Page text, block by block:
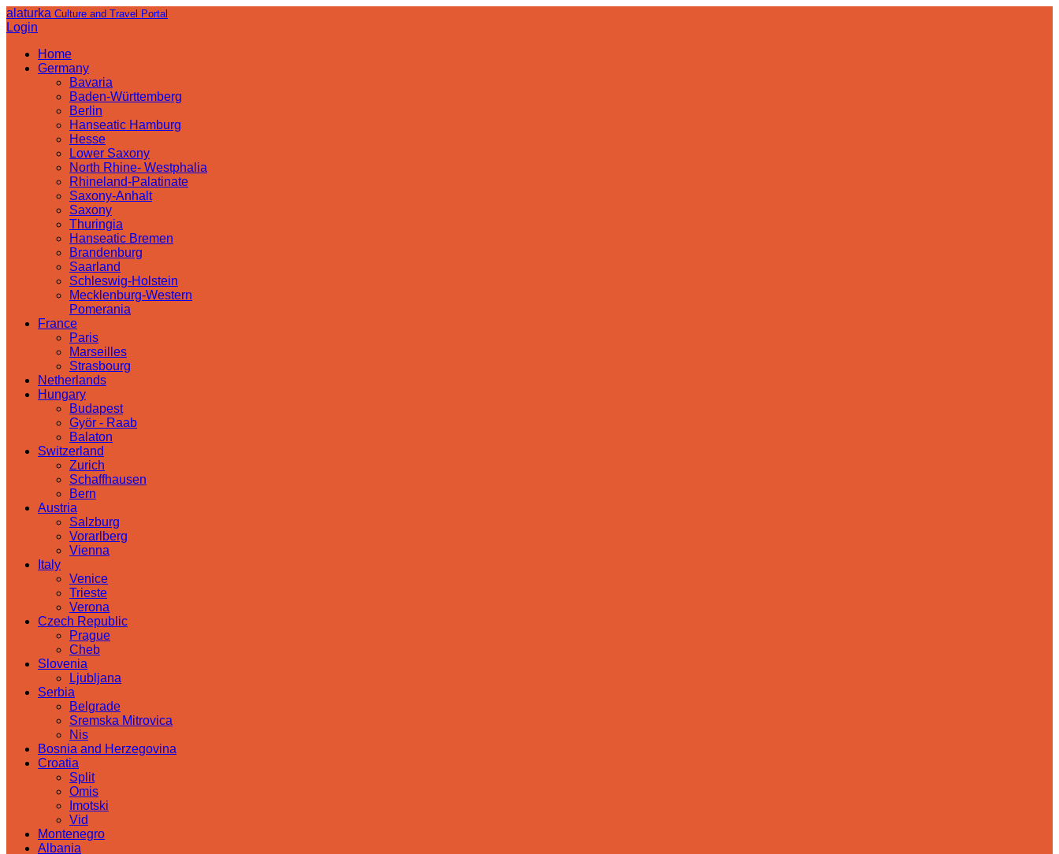
alaturka Culture and Travel Portal
Login
Home
Germany
Bavaria
Baden-Württemberg
Berlin
Hanseatic Hamburg
Hesse
Lower Saxony
North Rhine- Westphalia
Rhineland-Palatinate
Saxony-Anhalt
Saxony
Thuringia
Hanseatic Bremen
Brandenburg
Saarland
Schleswig-Holstein
Mecklenburg-Western
Pomerania
France
Paris
Marseilles
Strasbourg
Netherlands
Hungary
Budapest
Györ - Raab
Balaton
Switzerland
Zurich
Schaffhausen
Bern
Austria
Salzburg
Vorarlberg
Vienna
Italy
Venice
Trieste
Verona
Czech Republic
Prague
Cheb
Slovenia
Ljubljana
Serbia
Belgrade
Sremska Mitrovica
Nis
Bosnia and Herzegovina
Croatia
Split
Omis
Imotski
Vid
Montenegro
Albania